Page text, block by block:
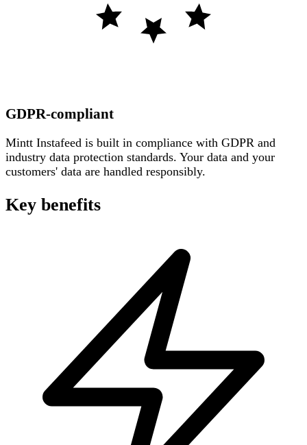
GDPR-compliant
Mintt Instafeed is built in compliance with GDPR and
industry data protection standards. Your data and your
customers' data are handled responsibly.
Key benefits